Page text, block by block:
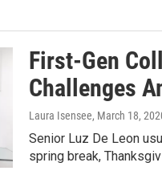
First-Gen
Challenges
Laura Isensee, March 18,
Senior Luz De Leon
spring break,